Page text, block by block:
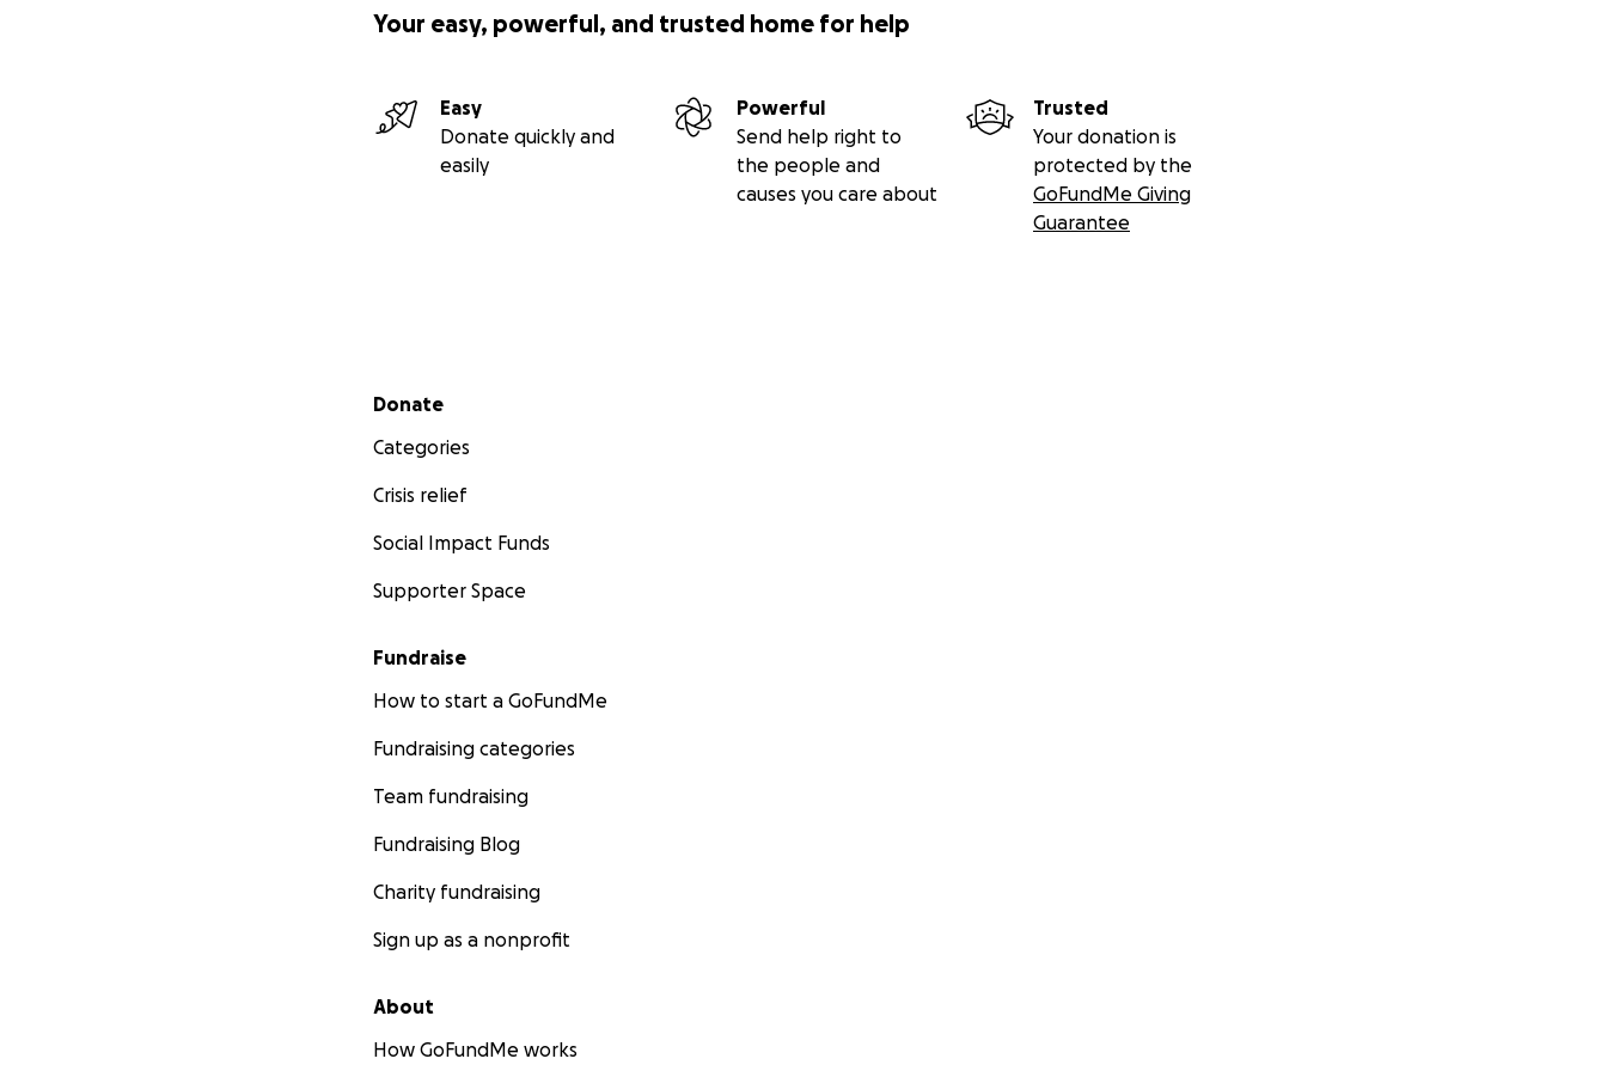
Your easy, powerful, and trusted home for help
Easy
Donate quickly and
easily
Powerful
Send help right to
the people and
causes you care about
Trusted
Your donation is
protected by the
GoFundMe Giving
Guarantee
Secondary menu
Donate
Categories
Crisis relief
Social Impact Funds
Supporter Space
Fundraise
How to start a GoFundMe
Fundraising categories
Team fundraising
Fundraising Blog
Charity fundraising
Sign up as a nonprofit
About
How GoFundMe works